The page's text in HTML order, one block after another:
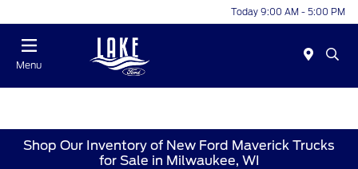
Today 9:00 AM - 5:00 PM
Menu
Shop Our Inventory of New Ford Maverick Trucks
for Sale in Milwaukee, WI